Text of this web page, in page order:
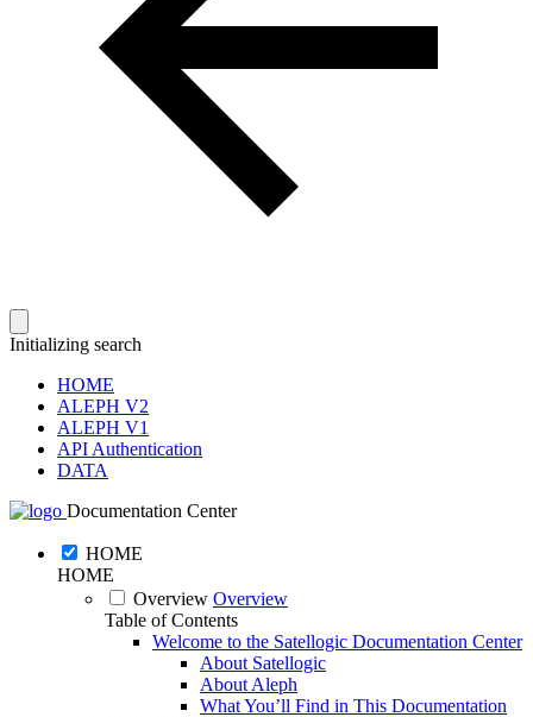
Initializing search
HOME
ALEPH V2
ALEPH V1
API Authentication
DATA
Documentation Center
HOME
HOME
Overview Overview
Table of Contents
Welcome to the Satellogic Documentation Center
About Satellogic
About Aleph
What You’ll Find in This Documentation